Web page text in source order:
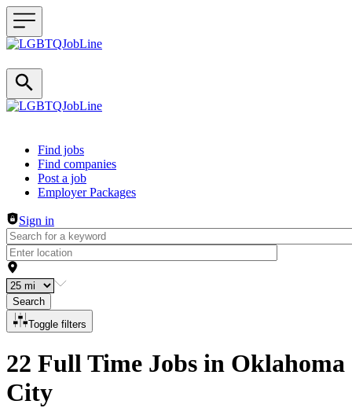
Header navigation
Find jobs
Find companies
Post a job
Employer Packages
Sign in
Search
Toggle filters
22 Full Time Jobs in Oklahoma
City